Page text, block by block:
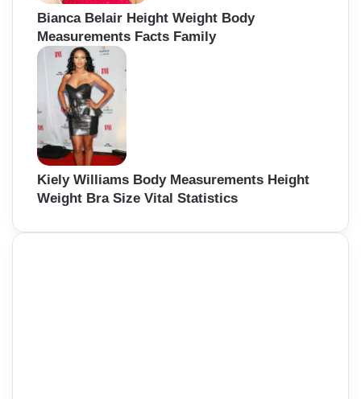
Bianca Belair Height Weight Body
Measurements Facts Family
Kiely Williams Body Measurements Height
Weight Bra Size Vital Statistics